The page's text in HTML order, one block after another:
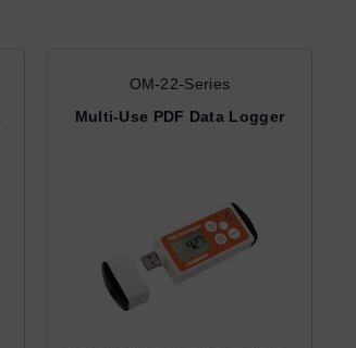
OM-22-Series
Multi-Use PDF Data Logger